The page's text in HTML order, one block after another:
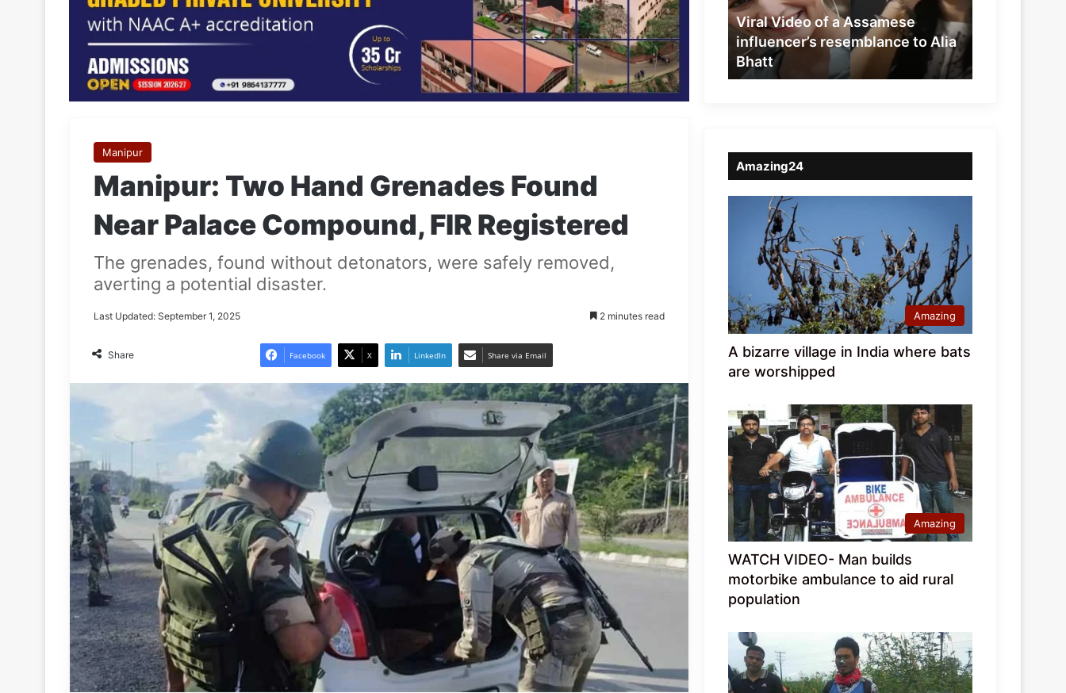
Manipur
Manipur: Two Hand Grenades Found
Near Palace Compound, FIR Registered
The grenades, found without detonators, were safely removed,
averting a potential disaster.
Last Updated: September 1, 2025 2 minutes read
Share Facebook X LinkedIn Share via Email
resemblance
to
Alia
Bhatt
Viral Video of a Assamese
influencer’s resemblance to Alia
Bhatt
Amazing24
Amazing
A bizarre village in India where bats
are worshipped
Amazing
WATCH VIDEO- Man builds
motorbike ambulance to aid rural
population